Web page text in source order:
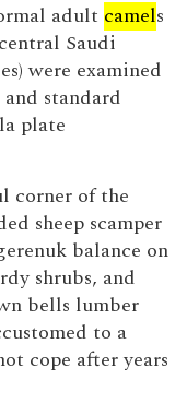
adult camels
Saudi
were examined
standard
plate
corner of the
sheep scamper
balance on
shrubs, and
bells lumber
to a
cope after years